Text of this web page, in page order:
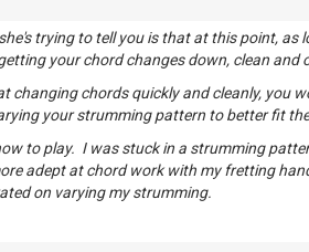
trying to tell you is that at this point,
your chord changes down, clean and
changing chords quickly and cleanly, you
your strumming pattern to better fit
to play. I was stuck in a strumming
adept at chord work with my fretting
on varying my strumming.